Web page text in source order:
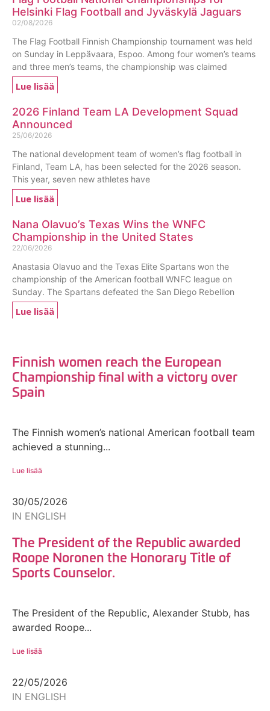
Helsinki Flag Football and Jyväskylä Jaguars
02/08/2026
The Flag Football Finnish Championship tournament was held
on Sunday in Leppävaara, Espoo. Among four women’s teams
and three men’s teams, the championship was claimed
Lue lisää
2026 Finland Team LA Development Squad
Announced
25/06/2026
The national development team of women’s flag football in
Finland, Team LA, has been selected for the 2026 season.
This year, seven new athletes have
Lue lisää
Nana Olavuo’s Texas Wins the WNFC
Championship in the United States
22/06/2026
Anastasia Olavuo and the Texas Elite Spartans won the
championship of the American football WNFC league on
Sunday. The Spartans defeated the San Diego Rebellion
Lue lisää
Finnish women reach the European
Championship final with a victory over
Spain
The Finnish women’s national American football team
achieved a stunning...
Lue lisää
30/05/2026
IN ENGLISH
The President of the Republic awarded
Roope Noronen the Honorary Title of
Sports Counselor.
The President of the Republic, Alexander Stubb, has
awarded Roope...
Lue lisää
22/05/2026
IN ENGLISH